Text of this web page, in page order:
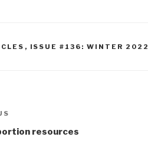
, ISSUE #136: WINTER 2022
resources